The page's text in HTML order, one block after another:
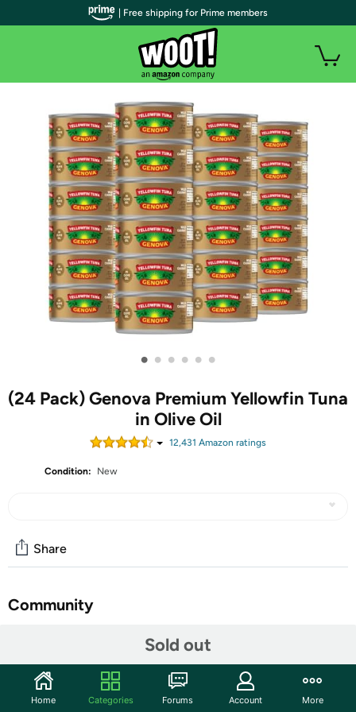
• • • • • •
(24 Pack) Genova Premium Yellowfin Tuna
in Olive Oil
12,431 Amazon ratings
Condition: New
Sold out
Share
Community
Features
| Free shipping for Prime members
Home Categories Forums Account More